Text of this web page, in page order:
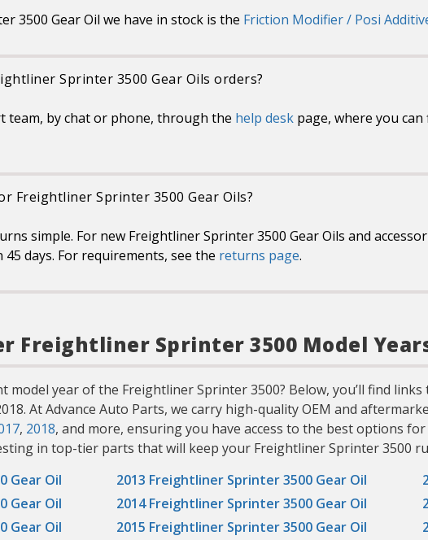
3500 Gear Oil we have in stock is the Friction Modifier / Posi
Sprinter 3500 Gear Oils orders?
team, by chat or phone, through the help desk page, where you
Freightliner Sprinter 3500 Gear Oils?
simple. For new Freightliner Sprinter 3500 Gear Oils and
days. For requirements, see the returns page.
Freightliner Sprinter 3500 Model
year of the Freightliner Sprinter 3500? Below, you’ll find
At Advance Auto Parts, we carry high-quality OEM and
, 2018, and more, ensuring you have access to the best options
in top-tier parts that will keep your Freightliner Sprinter 3500
Gear Oil
Gear Oil
Gear Oil
2013 Freightliner Sprinter 3500 Gear Oil
2014 Freightliner Sprinter 3500 Gear Oil
2015 Freightliner Sprinter 3500 Gear Oil